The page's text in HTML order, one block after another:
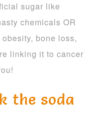
sugar like
chemicals OR
bone loss,
linking it to cancer
the soda